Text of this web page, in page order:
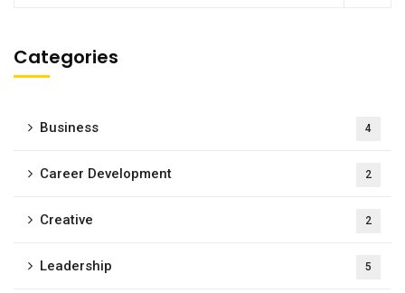
Categories
Business 4
Career Development 2
Creative 2
Leadership 5